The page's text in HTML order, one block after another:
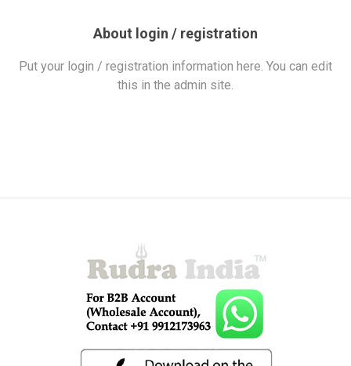
About login / registration
Put your login / registration information here. You can edit
this in the admin site.